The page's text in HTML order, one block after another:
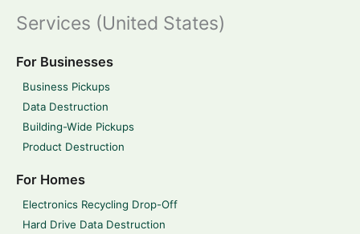
Services (United States)
For Businesses
Business Pickups
Data Destruction
Building-Wide Pickups
Product Destruction
For Homes
Electronics Recycling Drop-Off
Hard Drive Data Destruction